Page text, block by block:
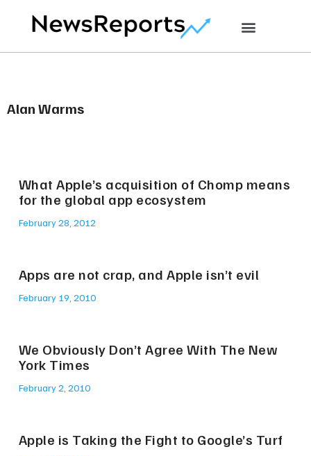
Alan Warms
What Apple’s acquisition of Chomp means
for the global app ecosystem
February 28, 2012
Apps are not crap, and Apple isn’t evil
February 19, 2010
We Obviously Don’t Agree With The New
York Times
February 2, 2010
Apple is Taking the Fight to Google’s Turf